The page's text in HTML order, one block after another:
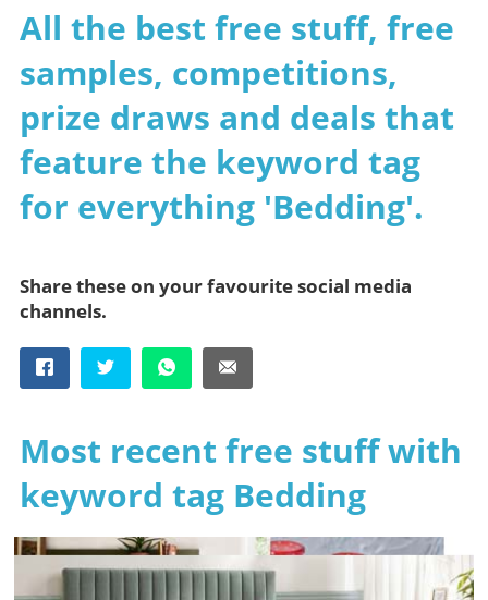
All the best free stuff, free
samples, competitions,
prize draws and deals that
feature the keyword tag
for everything 'Bedding'.
Share these on your favourite social media
channels.
Most recent free stuff with
keyword tag Bedding